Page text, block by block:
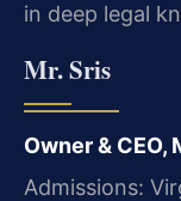
in deep legal
Mr. Sris
Owner & CEO,
Admissions: